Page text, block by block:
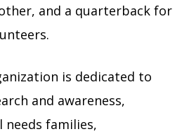
and a quarterback for
is dedicated to
and awareness,
families,